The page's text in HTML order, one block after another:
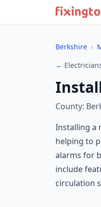
Berkshire ›
←
County:
Installing a
helping to
alarms for
include
circulation